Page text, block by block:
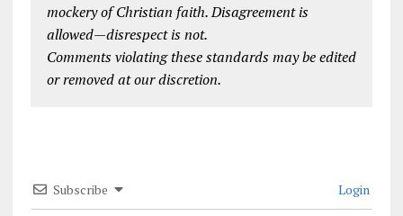
mockery of Christian faith. Disagreement is
allowed—disrespect is not.
Comments violating these standards may be edited
or removed at our discretion.
Subscribe Login